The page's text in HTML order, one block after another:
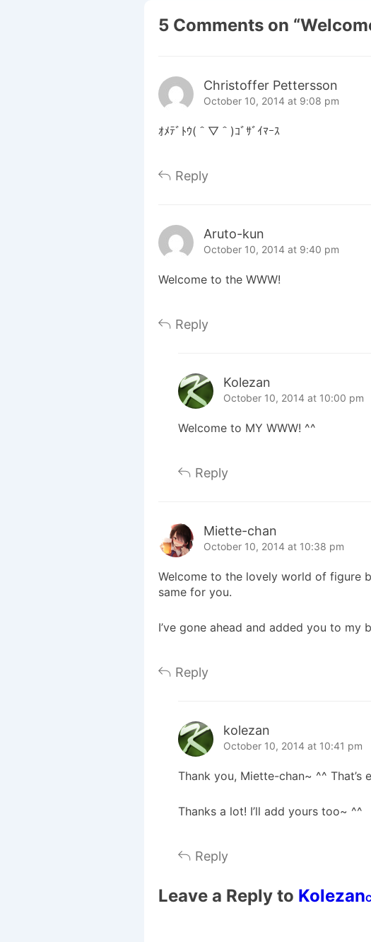
5 Comments on “
Christoffer Pettersson
October 10, 2014 at 9:08 pm
ｵﾒﾃﾞﾄｳ(＾▽＾)ｺﾞｻﾞｲﾏｰｽ
Reply
Aruto-kun
October 10, 2014 at 9:40 pm
Welcome to the WWW!
Reply
Kolezan
October 10, 2014 at 10:00 pm
Welcome to MY WWW! ^^
Reply
Miette-chan
October 10, 2014 at 10:38 pm
Welcome to the lovely world of figure
same for you.
I’ve gone ahead and added you to
Reply
kolezan
October 10, 2014 at 10:41 pm
Thank you, Miette-chan~ ^^
Thanks a lot! I’ll add yours too~ ^^
Reply
Leave a Reply to Kolezan